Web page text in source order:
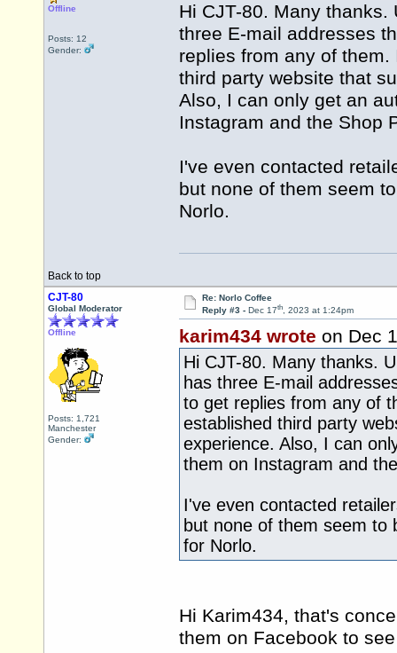
Offline
Posts: 12
Gender:
Hi CJT-80. Many
three E-mail addresses
replies from any of
third party website that
Also, I can only get an
Instagram and the Shop
I've even contacted
but none of them seem
Norlo.
Back to top
CJT-80
Global Moderator
Offline
Posts: 1,721
Manchester
Gender:
Re: Norlo Coffee
Reply #3 - Dec 17th, 2023 at 1:24pm
karim434 wrote on Dec
Hi CJT-80. Many thanks.
has three E-mail
to get replies from any of
established third party
experience. Also, I can
them on Instagram and
I've even contacted
but none of them seem to
for Norlo.
Hi Karim434, that's
them on Facebook to